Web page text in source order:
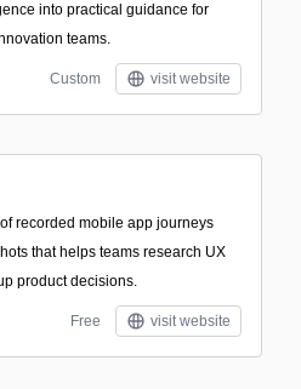
into practical guidance for
teams.
Custom visit website
recorded mobile app journeys
that helps teams research UX
product decisions.
Free visit website